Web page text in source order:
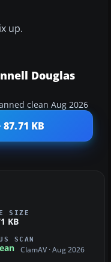
up.
Douglas
clean Aug 2026
KB
SIZE
KB
SCAN
ClamAV · Aug 2026